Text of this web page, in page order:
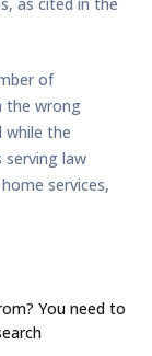
, as cited in the
of
the wrong
while the
serving law
services,
You need to